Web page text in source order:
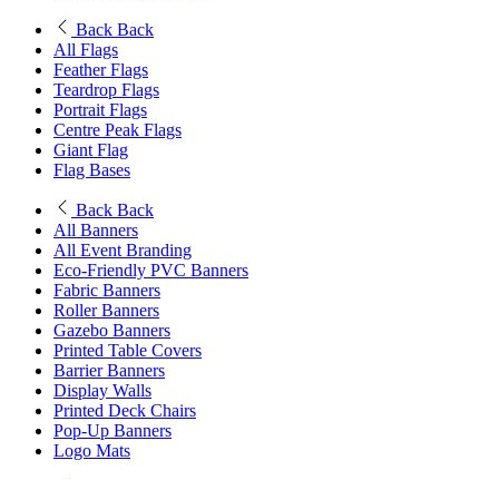
Back Back
All Flags
Feather Flags
Teardrop Flags
Portrait Flags
Centre Peak Flags
Giant Flag
Flag Bases
Back Back
All Banners
All Event Branding
Eco-Friendly PVC Banners
Fabric Banners
Roller Banners
Gazebo Banners
Printed Table Covers
Barrier Banners
Display Walls
Printed Deck Chairs
Pop-Up Banners
Logo Mats